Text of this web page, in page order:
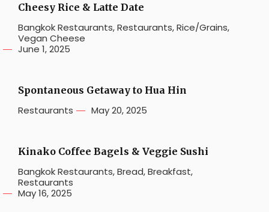
Cheesy Rice & Latte Date
Bangkok Restaurants,Restaurants,Rice/Grains,
Vegan Cheese
June 1, 2025
Spontaneous Getaway to Hua Hin
Restaurants May 20, 2025
Kinako Coffee Bagels & Veggie Sushi
Bangkok Restaurants,Bread,Breakfast,
Restaurants
May 16, 2025